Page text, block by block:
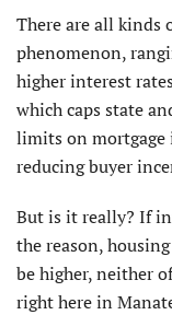
There are all kinds
phenomenon,
higher interest
which caps state
limits on mortgage
reducing buyer
But is it really? If
the reason,
be higher, neither
right here in